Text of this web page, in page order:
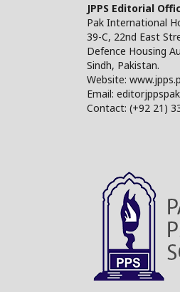
JPPS Editorial
Pak International
39-C, 22nd East
Defence Housing
Sindh, Pakistan.
Website:
Email:
Contact: (+92 21)